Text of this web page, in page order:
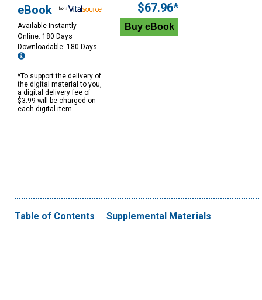
eBook
Available Instantly
Online: 180 Days
Downloadable: 180 Days
*To support the delivery of
the digital material to you,
a digital delivery fee of
$3.99 will be charged on
each digital item.
$67.96*
Table of Contents Supplemental Materials